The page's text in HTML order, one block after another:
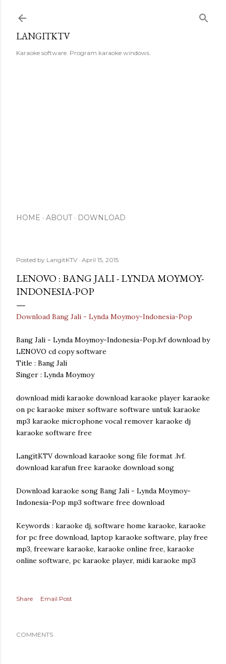
LANGITKTV
Karaoke software. Program karaoke windows.
HOME ABOUT DOWNLOAD
Posted by LangitKTV April 15, 2015
LENOVO : BANG JALI - LYNDA MOYMOY-
INDONESIA-POP
Download Bang Jali - Lynda Moymoy-Indonesia-Pop
Bang Jali - Lynda Moymoy-Indonesia-Pop.lvf download by
LENOVO cd copy software
Title : Bang Jali
Singer : Lynda Moymoy
download midi karaoke download karaoke player karaoke
on pc karaoke mixer software software untuk karaoke
mp3 karaoke microphone vocal remover karaoke dj
karaoke software free
LangitKTV download karaoke song file format .lvf.
download karafun free karaoke download song
Download karaoke song Bang Jali - Lynda Moymoy-
Indonesia-Pop mp3 software free download
Keywords : karaoke dj, software home karaoke, karaoke
for pc free download, laptop karaoke software, play free
mp3, freeware karaoke, karaoke online free, karaoke
online software, pc karaoke player, midi karaoke mp3
Share Email Post
COMMENTS